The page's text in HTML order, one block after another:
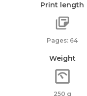
Print length
Pages: 64
Weight
250 g